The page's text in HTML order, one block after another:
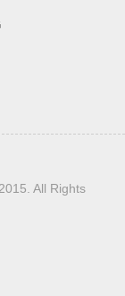
All Rights